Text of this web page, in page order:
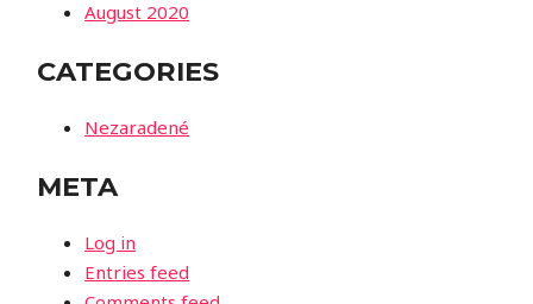
August 2020
CATEGORIES
Nezaradené
META
Log in
Entries feed